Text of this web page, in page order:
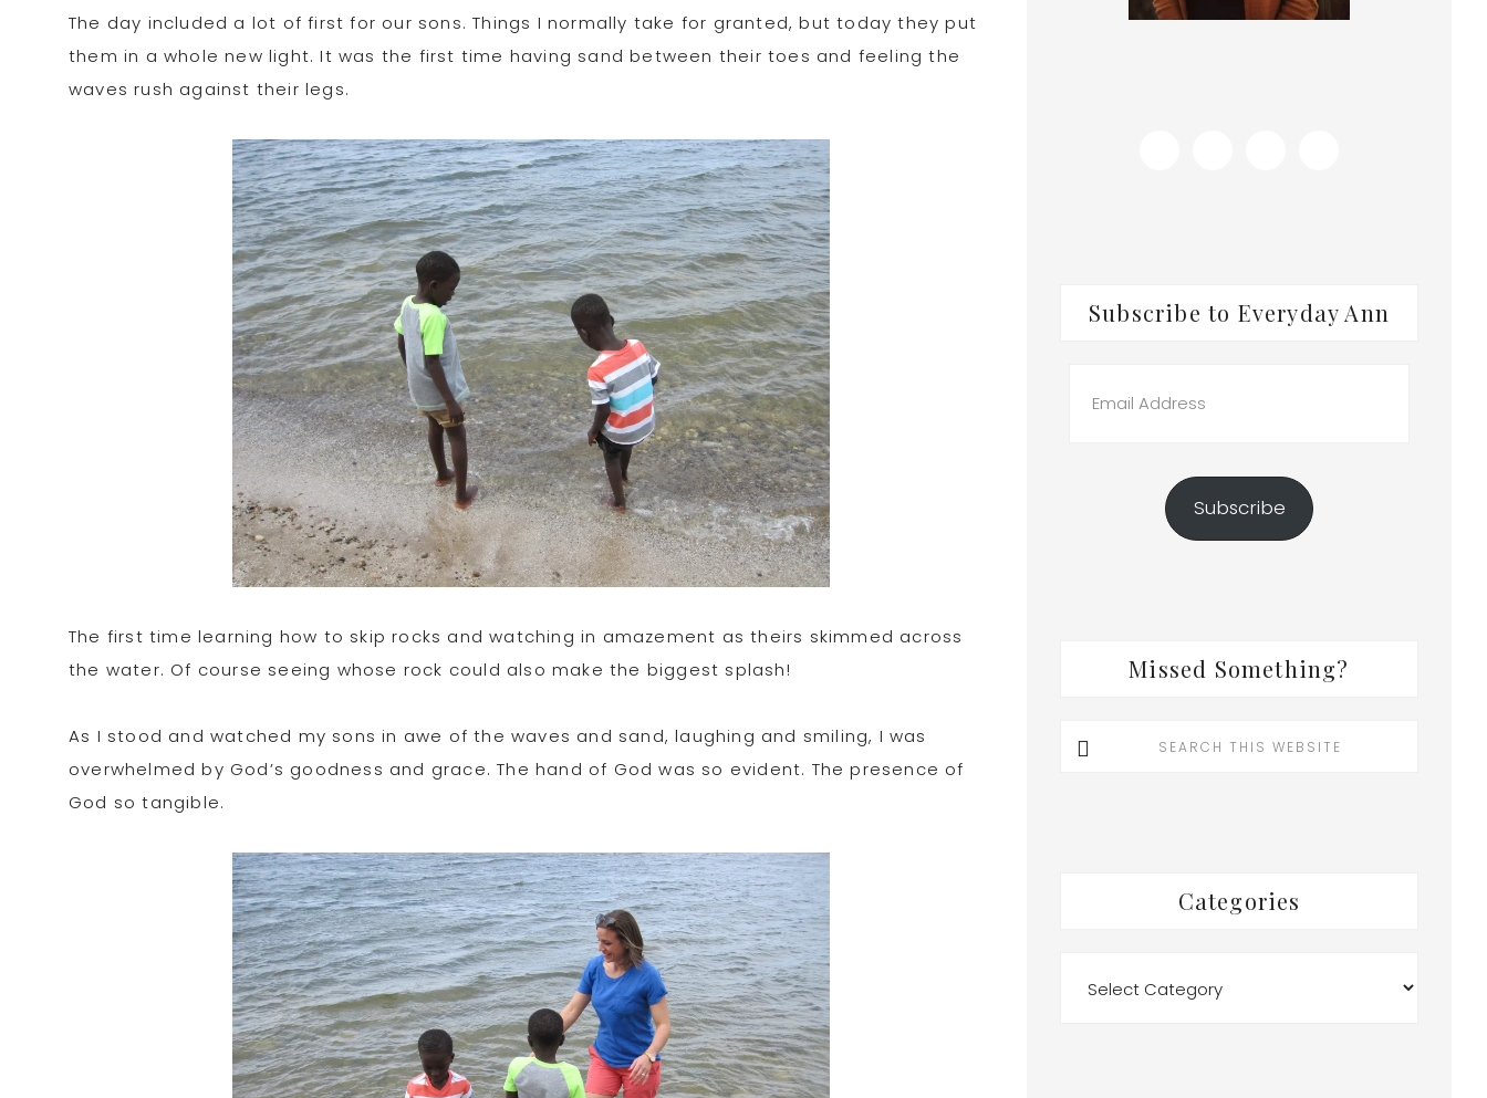
The day included a lot of first for our sons. Things I normally take for granted, but today they put
them in a whole new light. It was the first time having sand between their toes and feeling the
waves rush against their legs.
The first time learning how to skip rocks and watching in amazement as theirs skimmed across
the water. Of course seeing whose rock could also make the biggest splash!
As I stood and watched my sons in awe of the waves and sand, laughing and smiling, I was
overwhelmed by God’s goodness and grace. The hand of God was so evident. The presence of
God so tangible.
Subscribe to Everyday Ann
Address
Subscribe
Missed Something?
Categories